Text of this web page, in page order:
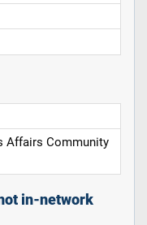
Affairs Community
in-network